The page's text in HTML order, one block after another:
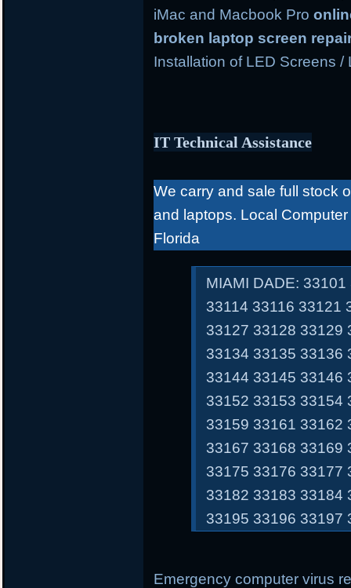
iMac and Macbook Pro
broken laptop screen
Installation of LED Screens
IT Technical Assistance
We carry and sale full stock
and laptops. Local
Florida
MIAMI DADE:
33114 33116 33121
33127 33128 33129
33134 33135 33136
33144 33145 33146
33152 33153 33154
33159 33161 33162
33167 33168 33169
33175 33176 33177
33182 33183 33184
33195 33196 33197
Emergency computer virus